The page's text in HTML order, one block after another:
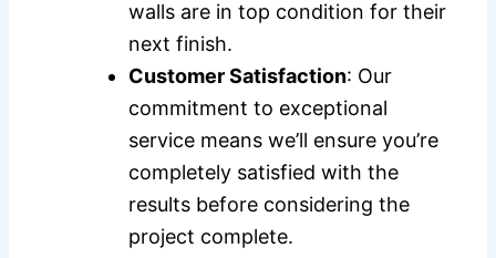
walls are in top condition for their
next finish.
Customer Satisfaction: Our
commitment to exceptional
service means we’ll ensure you’re
completely satisfied with the
results before considering the
project complete.